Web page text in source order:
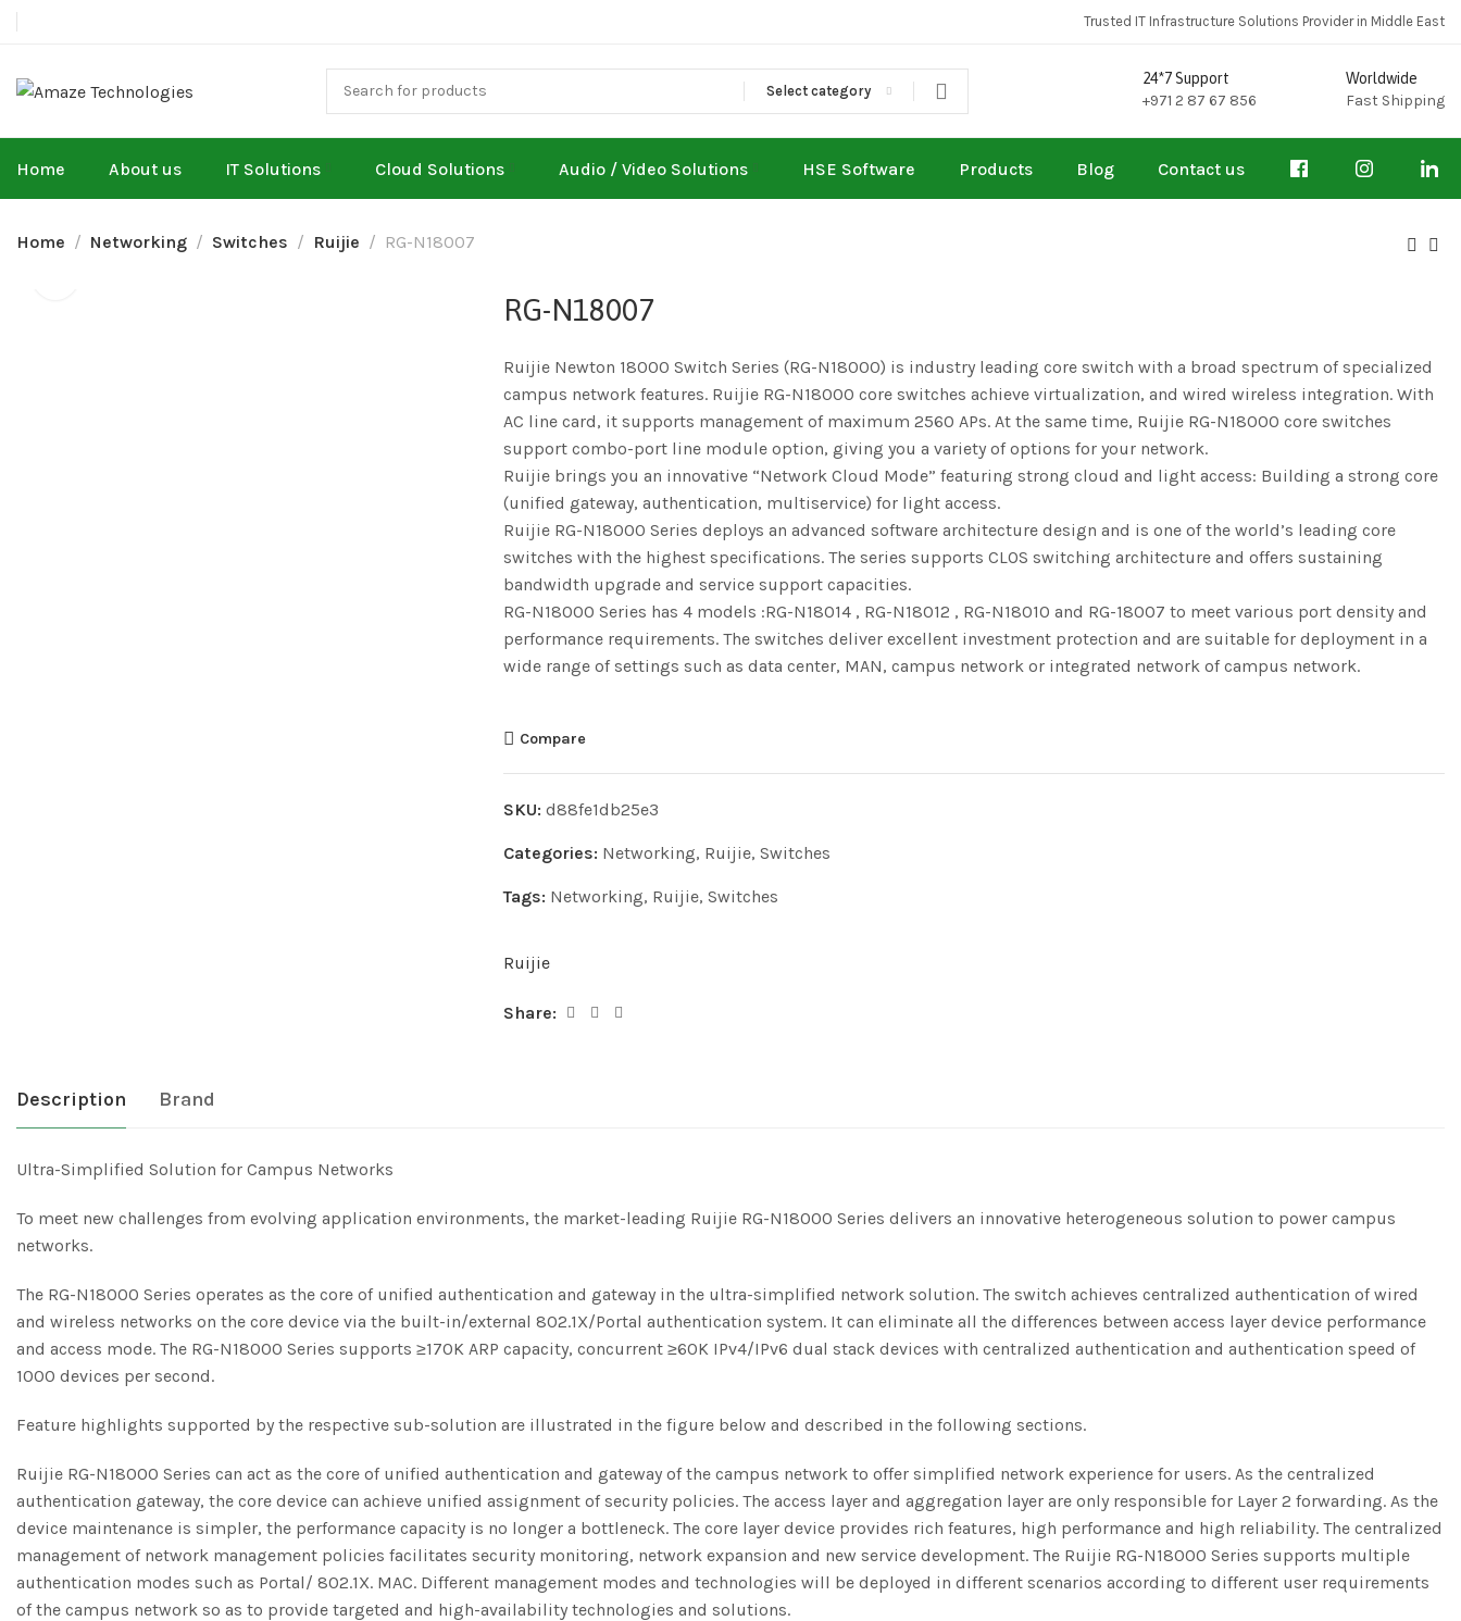
Trusted IT Infrastructure Solutions Provider in Middle East
Select category
24*7 Support
+971 2 87 67 856
Worldwide
Fast Shipping
Home About us IT Solutions Cloud Solutions Audio / Video Solutions HSE Software Products Blog Contact us
Home Networking Switches Ruijie RG-N18007
RG-N18007
Ruijie Newton 18000 Switch Series (RG-N18000) is industry leading core switch with a broad spectrum of specialized
campus network features. Ruijie RG-N18000 core switches achieve virtualization, and wired wireless integration. With
AC line card, it supports management of maximum 2560 APs. At the same time, Ruijie RG-N18000 core switches
support combo-port line module option, giving you a variety of options for your network.
Ruijie brings you an innovative “Network Cloud Mode” featuring strong cloud and light access: Building a strong core
(unified gateway, authentication, multiservice) for light access.
Ruijie RG-N18000 Series deploys an advanced software architecture design and is one of the world’s leading core
switches with the highest specifications. The series supports CLOS switching architecture and offers sustaining
bandwidth upgrade and service support capacities.
RG-N18000 Series has 4 models :RG-N18014 , RG-N18012 , RG-N18010 and RG-18007 to meet various port density and
performance requirements. The switches deliver excellent investment protection and are suitable for deployment in a
wide range of settings such as data center, MAN, campus network or integrated network of campus network.
Compare
SKU: d88fe1db25e3
Categories: Networking, Ruijie, Switches
Tags: Networking, Ruijie, Switches
Ruijie
Share:
Description Brand
Ultra-Simplified Solution for Campus Networks
To meet new challenges from evolving application environments, the market-leading Ruijie RG-N18000 Series delivers an innovative heterogeneous solution to power campus
networks.
The RG-N18000 Series operates as the core of unified authentication and gateway in the ultra-simplified network solution. The switch achieves centralized authentication of wired
and wireless networks on the core device via the built-in/external 802.1X/Portal authentication system. It can eliminate all the differences between access layer device performance
and access mode. The RG-N18000 Series supports ≥170K ARP capacity, concurrent ≥60K IPv4/IPv6 dual stack devices with centralized authentication and authentication speed of
1000 devices per second.
Feature highlights supported by the respective sub-solution are illustrated in the figure below and described in the following sections.
Ruijie RG-N18000 Series can act as the core of unified authentication and gateway of the campus network to offer simplified network experience for users. As the centralized
authentication gateway, the core device can achieve unified assignment of security policies. The access layer and aggregation layer are only responsible for Layer 2 forwarding. As the
device maintenance is simpler, the performance capacity is no longer a bottleneck. The core layer device provides rich features, high performance and high reliability. The centralized
management of network management policies facilitates security monitoring, network expansion and new service development. The Ruijie RG-N18000 Series supports multiple
authentication modes such as Portal/ 802.1X. MAC. Different management modes and technologies will be deployed in different scenarios according to different user requirements
of the campus network so as to provide targeted and high-availability technologies and solutions.